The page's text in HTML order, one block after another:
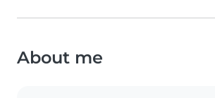
About me